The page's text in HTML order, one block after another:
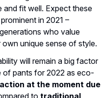
and fit well. Expect these
in 2021 –
who value
unique sense of style.
will remain a big factor
of pants for 2022 as eco-
at the moment due